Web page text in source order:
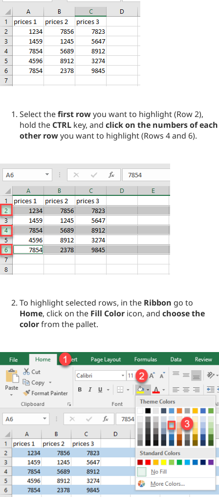
Select thefirst rowyou want to highlight (Row 2),
hold the CTRL key, and click on the numbers of each
other rowyou want to highlight (Rows 4 and 6).
To highlight selected rows, in the Ribbon go to
Home, click on the Fill Color icon, and choose the
colorfrom the pallet.